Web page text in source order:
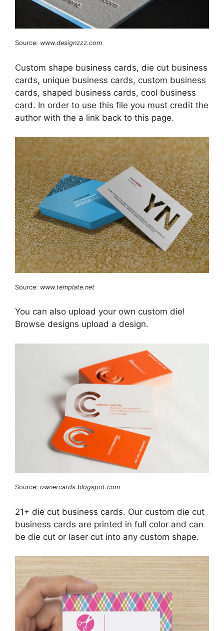
Source: www.designzzz.com
Custom shape business cards, die cut business
cards, unique business cards, custom business
cards, shaped business cards, cool business
card. In order to use this file you must credit the
author with the a link back to this page.
Source: www.template.net
You can also upload your own custom die!
Browse designs upload a design.
Source: ownercards.blogspot.com
21+ die cut business cards. Our custom die cut
business cards are printed in full color and can
be die cut or laser cut into any custom shape.